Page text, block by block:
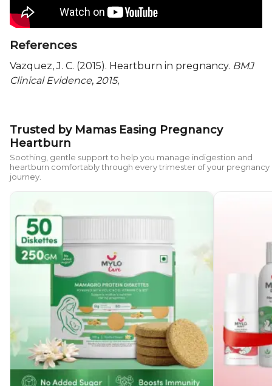
References
Vazquez, J. C. (2015). Heartburn in pregnancy. BMJ
Clinical Evidence, 2015,
Trusted by Mamas Easing Pregnancy
Heartburn
Soothing, gentle support to help you manage indigestion and
heartburn comfortably through every trimester of your pregnancy
journey.